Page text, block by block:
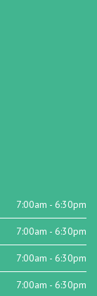
7:00am - 6:30pm
7:00am - 6:30pm
7:00am - 6:30pm
7:00am - 6:30pm